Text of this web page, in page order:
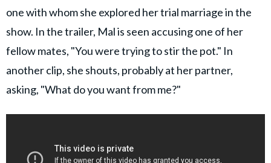
one with whom she explored her trial marriage in the
show. In the trailer, Mal is seen accusing one of her
fellow mates, "You were trying to stir the pot." In
another clip, she shouts, probably at her partner,
asking, "What do you want from me?"